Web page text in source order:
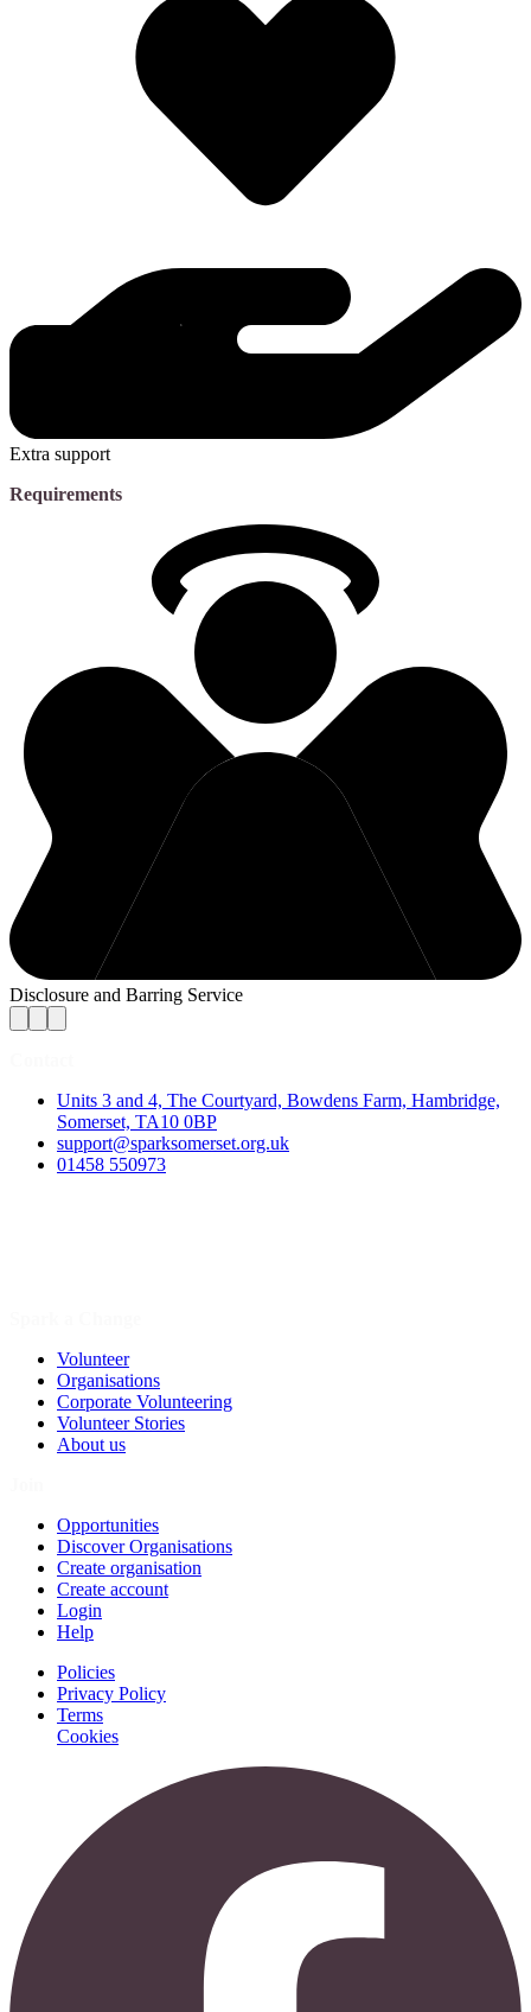
Extra support
Requirements
Disclosure and Barring Service
Units 3 and 4, The Courtyard, Bowdens Farm, Hambridge,
Somerset, TA10 0BP
support@sparksomerset.org.uk
01458 550973
Volunteer
Organisations
Corporate Volunteering
Volunteer Stories
About us
Opportunities
Discover Organisations
Create organisation
Create account
Login
Help
Policies
Privacy Policy
Terms
Cookies